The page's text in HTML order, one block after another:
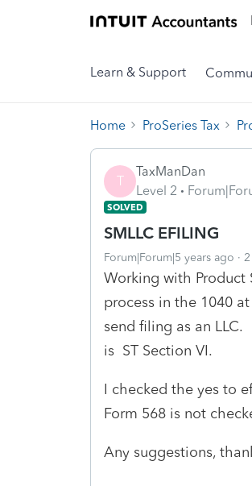
Learn & Support
Home ProSeries Tax
T
TaxManDan
Level 2
SOLVED
SMLLC EFILING
Forum|Forum|5 years ago
Working with Product
process in the 1040
send filing as an
is ST Section VI.
I checked the yes to
Form 568 is not
Any suggestions,